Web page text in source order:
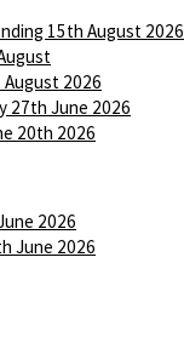
15th August 2026
2026
27th June 2026
20th 2026
2026
June 2026